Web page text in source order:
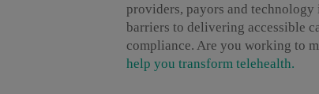
providers, payors and
barriers to delivering accessible
compliance. Are you working to
help you transform telehealth.